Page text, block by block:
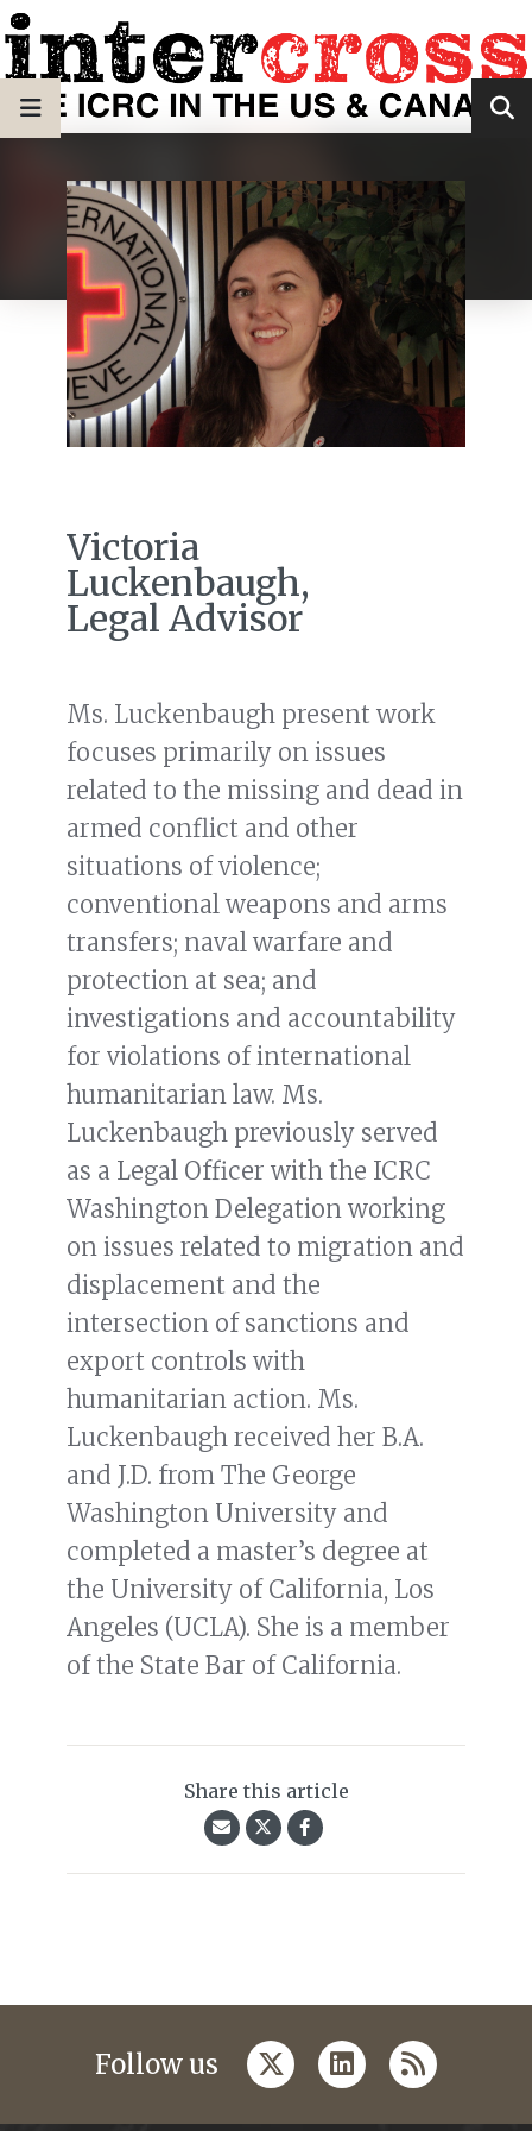
Victoria
Luckenbaugh,
Legal Advisor
Ms. Luckenbaugh present work
focuses primarily on issues
related to the missing and dead in
armed conflict and other
situations of violence;
conventional weapons and arms
transfers; naval warfare and
protection at sea; and
investigations and accountability
for violations of international
humanitarian law. Ms.
Luckenbaugh previously served
as a Legal Officer with the ICRC
Washington Delegation working
on issues related to migration and
displacement and the
intersection of sanctions and
export controls with
humanitarian action. Ms.
Luckenbaugh received her B.A.
and J.D. from The George
Washington University and
completed a master’s degree at
the University of California, Los
Angeles (UCLA). She is a member
of the State Bar of California.
Share this article
Follow us twitterlinkedin
rss